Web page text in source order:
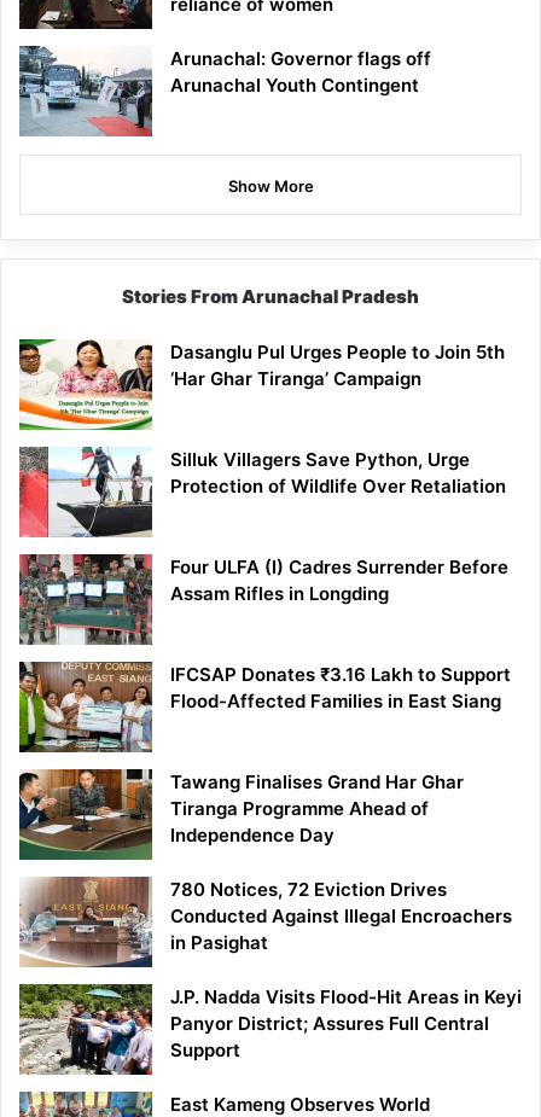
Arunachal: Governor flags off
Arunachal Youth Contingent
Show More
Stories From Arunachal Pradesh
Dasanglu Pul Urges People to Join 5th
‘Har Ghar Tiranga’ Campaign
Silluk Villagers Save Python, Urge
Protection of Wildlife Over Retaliation
Four ULFA (I) Cadres Surrender Before
Assam Rifles in Longding
IFCSAP Donates ₹3.16 Lakh to Support
Flood-Affected Families in East Siang
Tawang Finalises Grand Har Ghar
Tiranga Programme Ahead of
Independence Day
780 Notices, 72 Eviction Drives
Conducted Against Illegal Encroachers
in Pasighat
J.P. Nadda Visits Flood-Hit Areas in Keyi
Panyor District; Assures Full Central
Support
East Kameng Observes World